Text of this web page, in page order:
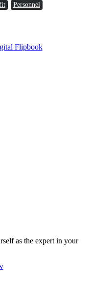
Personnel
Flipbook
as the expert in your